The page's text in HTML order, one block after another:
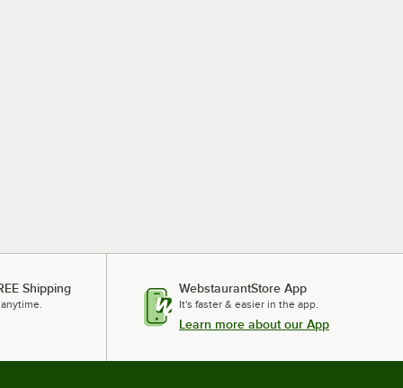
Shipping WebstaurantStore App
It's faster & easier in the app.
Learn more about our App